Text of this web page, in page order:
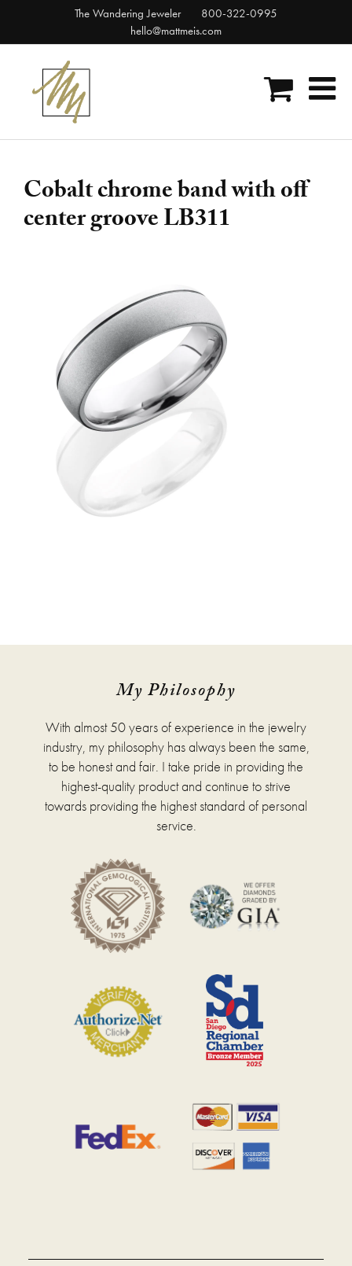
The Wandering Jeweler
800-322-0995
hello@mattmeis.com
Cobalt chrome band with off
center groove LB311
My Philosophy
With almost 50 years of experience in the jewelry
industry, my philosophy has always been the same,
to be honest and fair. I take pride in providing the
highest-quality product and continue to strive
towards providing the highest standard of personal
service.